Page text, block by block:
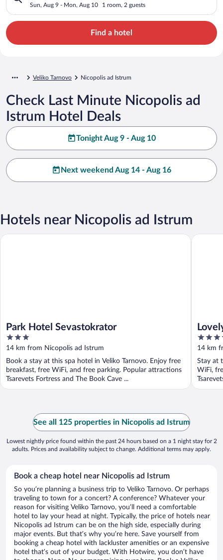
Sun, Aug 9 - Mon, Aug 10 1 room, 2 guests
Find a hotel
Veliko Tarnovo Nicopolis ad Istrum
Check Last Minute Nicopolis ad
Istrum Hotel Deals
Tonight Aug 9 - Aug 10
Next weekend Aug 14 - Aug 16
Hotels near Nicopolis ad Istrum
Park Hotel Sevastokrator
3
out
of
5
14 km from Nicopolis ad Istrum
Book a stay at this spa hotel in Veliko Tarnovo. Enjoy free
breakfast, free WiFi, and free parking. Popular attractions
Tsarevets Fortress and The Book Cave ...
Park Hotel Sevastokrator
3.5
out
of
5
14 km
Stay at
WiFi,
Lovely
See all 125 properties in Nicopolis ad Istrum
Lowest nightly price found within the past 24 hours based on a 1 night stay for 2
adults. Prices and availability subject to change. Additional terms may apply.
Book a cheap hotel near Nicopolis ad Istrum
So you’re planning a business trip to Veliko Tarnovo. Or perhaps
traveling to town for a concert? A conference? Whatever your
reason for visiting Veliko Tarnovo, you’ll need a comfortable
hotel to lay your head at night. Typically, the price of hotels near
Nicopolis ad Istrum can be on the high side, especially during
major events. But that’s why you’re here. Save yourself from
booking a cheap hotel with lackluster amenities or an expensive
hotel that’s out of your budget. With Hotwire, you don’t have